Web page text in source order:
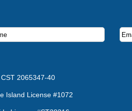
deals and offers.
CST 2065347-40
Island License #1072